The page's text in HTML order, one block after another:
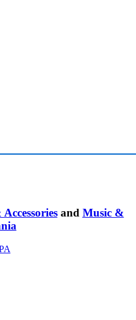
and Music &